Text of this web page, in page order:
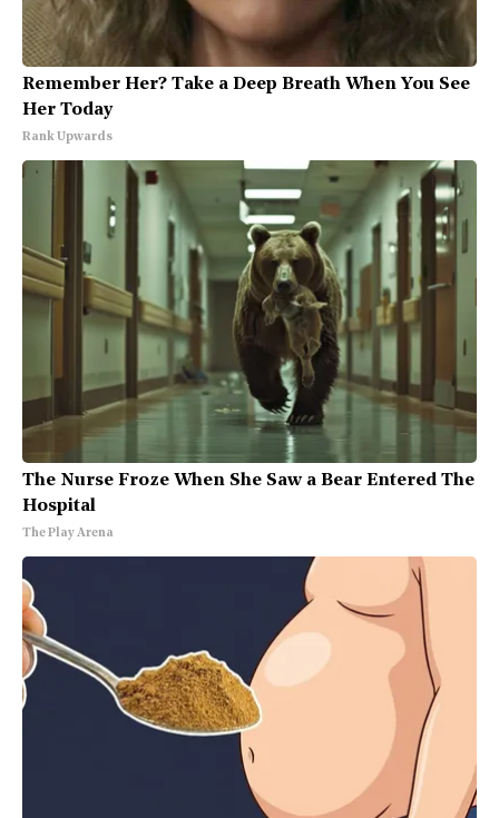
Remember Her? Take a Deep Breath When You See
Her Today
Rank Upwards
The Nurse Froze When She Saw a Bear Entered The
Hospital
The Play Arena